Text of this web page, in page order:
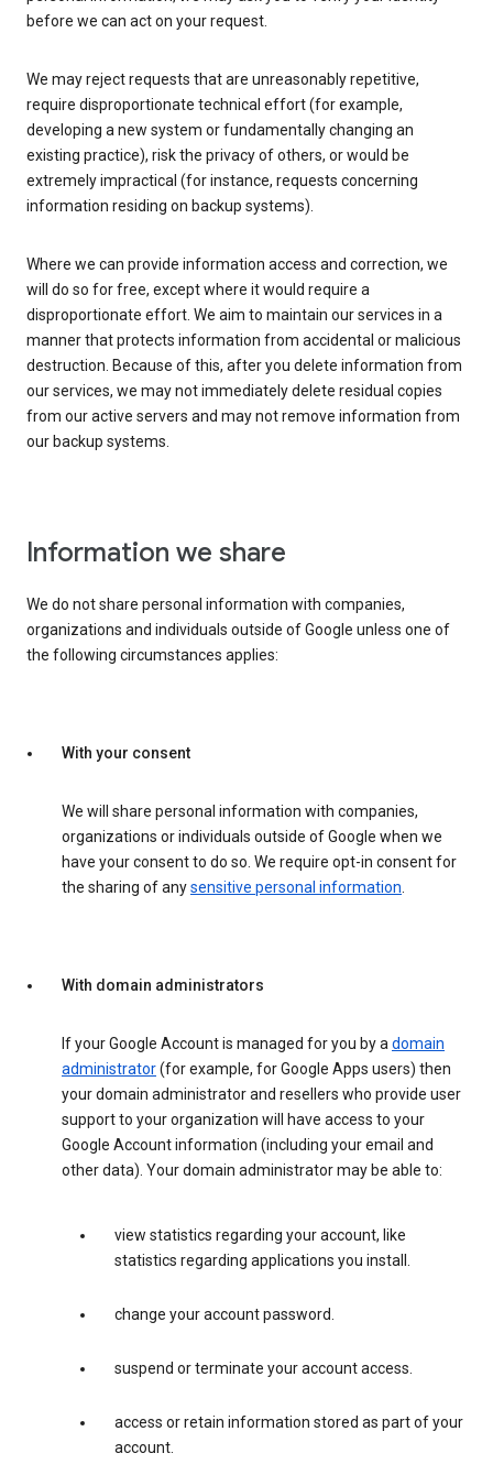
before we can act on your request.
We may reject requests that are unreasonably repetitive,
require disproportionate technical effort (for example,
developing a new system or fundamentally changing an
existing practice), risk the privacy of others, or would be
extremely impractical (for instance, requests concerning
information residing on backup systems).
Where we can provide information access and correction, we
will do so for free, except where it would require a
disproportionate effort. We aim to maintain our services in a
manner that protects information from accidental or malicious
destruction. Because of this, after you delete information from
our services, we may not immediately delete residual copies
from our active servers and may not remove information from
our backup systems.
Information we share
We do not share personal information with companies,
organizations and individuals outside of Google unless one of
the following circumstances applies:
With your consent
We will share personal information with companies,
organizations or individuals outside of Google when we
have your consent to do so. We require opt-in consent for
the sharing of anysensitive personal information.
With domain administrators
If your Google Account is managed for you by adomain
administrator(for example, for Google Apps users) then
your domain administrator and resellers who provide user
support to your organization will have access to your
Google Account information (including your email and
other data). Your domain administrator may be able to:
view statistics regarding your account, like
statistics regarding applications you install.
change your account password.
suspend or terminate your account access.
access or retain information stored as part of your
account.